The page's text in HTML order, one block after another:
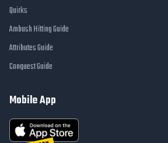
Quirks
Ambush Hitting Guide
Attributes Guide
Conquest Guide
Mobile App